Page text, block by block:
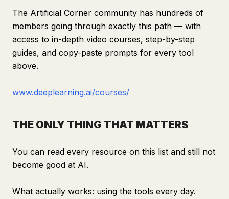
The Artificial Corner community has hundreds of
members going through exactly this path — with
access to in-depth video courses, step-by-step
guides, and copy-paste prompts for every tool
above.
www.deeplearning.ai/courses/
THE ONLY THING THAT MATTERS
You can read every resource on this list and still not
become good at AI.
What actually works: using the tools every day.